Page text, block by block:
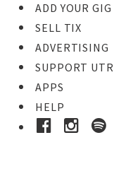
ADD YOUR GIG
SELL TIX
ADVERTISING
SUPPORT UTR
APPS
HELP